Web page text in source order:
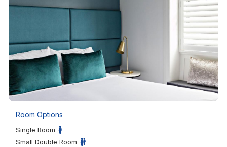
Room Options
Single Room
Small Double Room